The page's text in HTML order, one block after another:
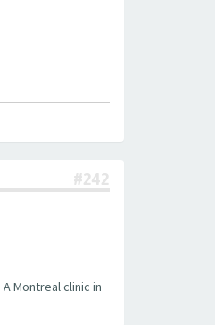
#242
Montreal clinic in